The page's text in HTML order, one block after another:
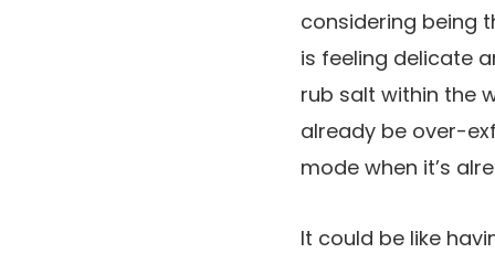
considering being
is feeling delicate
rub salt within the
already be over-
mode when it’s
It could be like